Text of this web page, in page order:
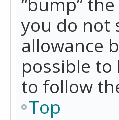
you do not
allowance
possible
to follow
Top